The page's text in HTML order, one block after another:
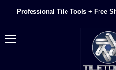
Professional Tile Tools + Free